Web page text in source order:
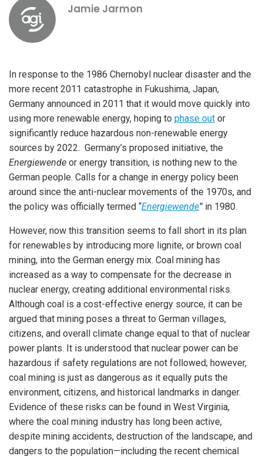
Jamie Jarmon
In response to the 1986 Chernobyl nuclear disaster and the
more recent 2011 catastrophe in Fukushima, Japan,
Germany announced in 2011 that it would move quickly into
using more renewable energy, hoping to phase out or
significantly reduce hazardous non-renewable energy
sources by 2022. Germany’s proposed initiative, the
Energiewende or energy transition, is nothing new to the
German people. Calls for a change in energy policy been
around since the anti-nuclear movements of the 1970s, and
the policy was officially termed “Energiewende” in 1980.
However, now this transition seems to fall short in its plan
for renewables by introducing more lignite, or brown coal
mining, into the German energy mix. Coal mining has
increased as a way to compensate for the decrease in
nuclear energy, creating additional environmental risks.
Although coal is a cost-effective energy source, it can be
argued that mining poses a threat to German villages,
citizens, and overall climate change equal to that of nuclear
power plants. It is understood that nuclear power can be
hazardous if safety regulations are not followed; however,
coal mining is just as dangerous as it equally puts the
environment, citizens, and historical landmarks in danger.
Evidence of these risks can be found in West Virginia,
where the coal mining industry has long been active,
despite mining accidents, destruction of the landscape, and
dangers to the population—including the recent chemical